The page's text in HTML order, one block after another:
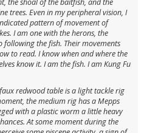
the shoal of the baitfish, and the
trees. Even in my peripheral vision, I
pattern of movement of
I am one with the herons, the
following the fish. Their movements
to read. I know when and where the
know it. I am the fish. I am Kung Fu
redwood table is a light tackle rig
the medium rig has a Mepps
with a plastic worm a little heavy
At some moment during the